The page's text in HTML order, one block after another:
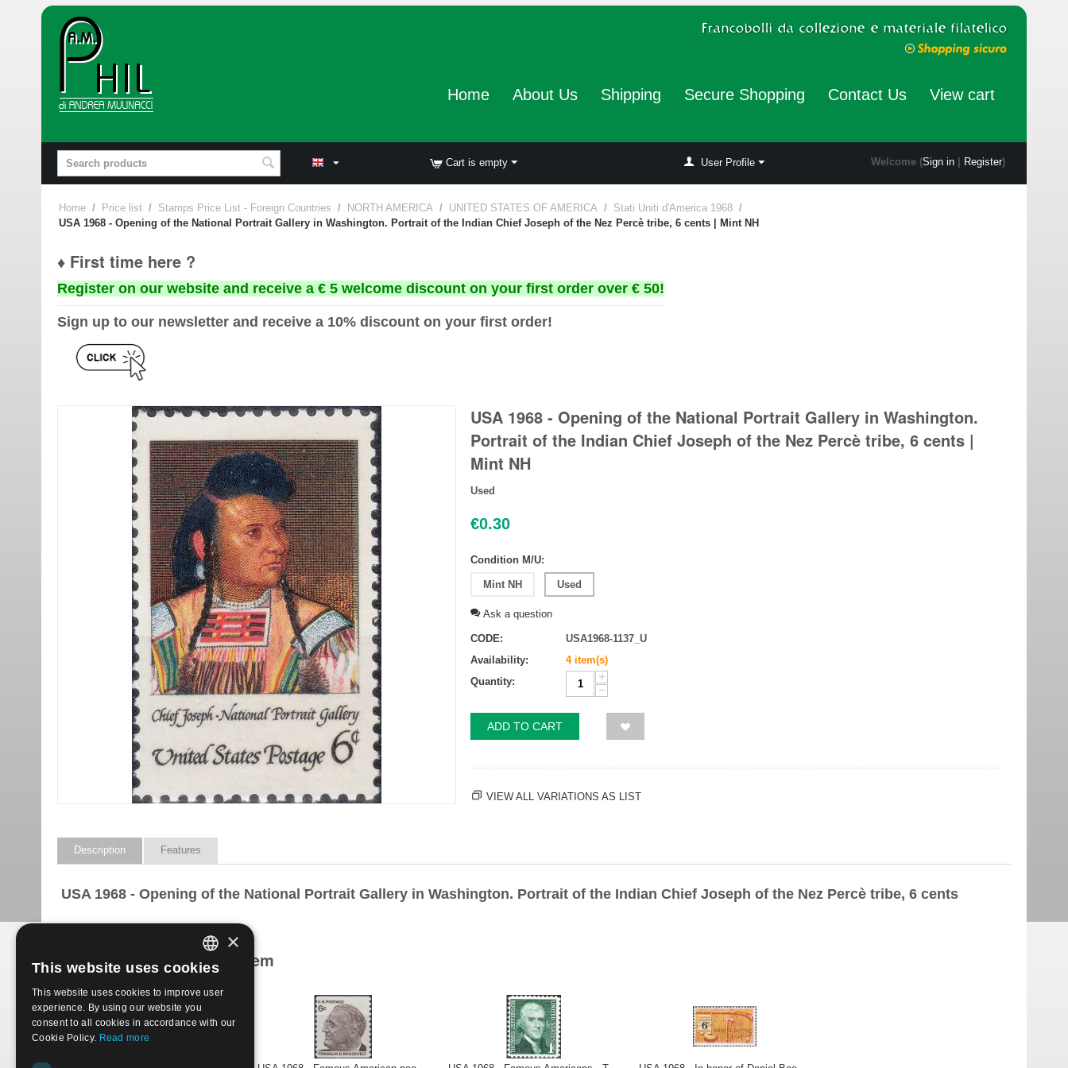
Home About Us Shipping Secure Shopping Contact Us View cart
Cart is empty User Profile Welcome (Sign in| Register)
Home / Price list / Stamps Price List - Foreign Countries / NORTH AMERICA / UNITED STATES OF AMERICA / Stati Uniti d'America 1968 /
USA 1968 - Opening of the National Portrait Gallery in Washington. Portrait of the Indian Chief Joseph of the Nez Percè tribe, 6 cents | Mint NH
♦ First time here ?
Register on our website and receive a € 5 welcome discount on your first order over € 50!
Sign up to our newsletter and receive a 10% discount on your first order!
USA 1968 - Opening of the National Portrait Gallery in Washington.
Portrait of the Indian Chief Joseph of the Nez Percè tribe, 6 cents |
Mint NH
Used
€0.30
Condition M/U:
Mint NH Used
Ask a question
CODE:
USA1968-1137_U
Availability:
4 item(s)
Quantity:
+
−
ADD TO CART
VIEW ALL VARIATIONS AS LIST
Description Features
USA 1968 - Opening of the National Portrait Gallery in Washington. Portrait of the Indian Chief Joseph of the Nez Percè tribe, 6 cents
Products related to this item
ITALIAN
ENGLISH
×
This website uses cookies
This website uses cookies to improve user
experience. By using our website you
consent to all cookies in accordance with our
Cookie Policy. Read more